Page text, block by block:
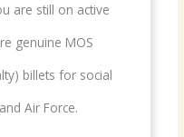
are still on active
genuine MOS
billets for social
Air Force.